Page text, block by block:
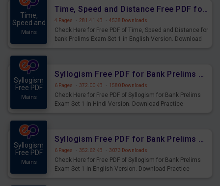
Time,
Speed and
Mains
Time, Speed and Distance Free PDF for Bank Prelims Exam Set 1 English Version
4 Pages · 281.41 KB · 4538 Downloads
Check Here for Free PDF of Time, Speed and Distance for
bank Prelims Exam Set 1 in English Version. Download
Syllogism
Free PDF
Mains
Syllogism Free PDF for Bank Prelims Exam Set 1 Hindi Version
6 Pages · 372.00 KB · 1580 Downloads
Check Here for Free PDF of Syllogism for Bank Prelims
Exam Set 1 in Hindi Version. Download Practice
Syllogism
Free PDF
Mains
Syllogism Free PDF for Bank Prelims Exam Set 1 English Version
6 Pages · 352.62 KB · 3073 Downloads
Check Here for Free PDF of Syllogism for Bank Prelims
Exam Set 1 in English Version. Download Practice